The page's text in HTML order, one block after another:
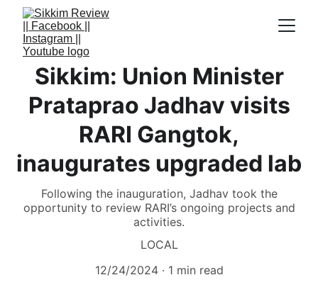
Sikkim: Union Minister
Prataprao Jadhav visits
RARI Gangtok,
inaugurates upgraded lab
Following the inauguration, Jadhav took the
opportunity to review RARI’s ongoing projects and
activities.
LOCAL
12/24/2024
1 min read